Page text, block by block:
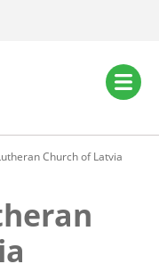
Church of Latvia